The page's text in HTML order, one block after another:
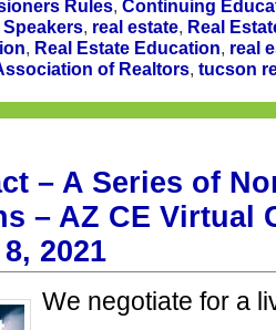
Rules, Continuing
, real estate, Real
, Real Estate Education, real
of Realtors, tucson
– A Series of
– AZ CE Virtual
2021
We negotiate for a